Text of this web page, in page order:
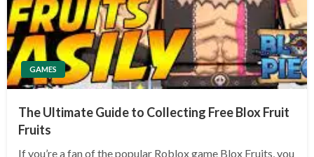
GAMES
The Ultimate Guide to Collecting Free Blox Fruit
Fruits
If you’re a fan of the popular Roblox game Blox Fruits, you